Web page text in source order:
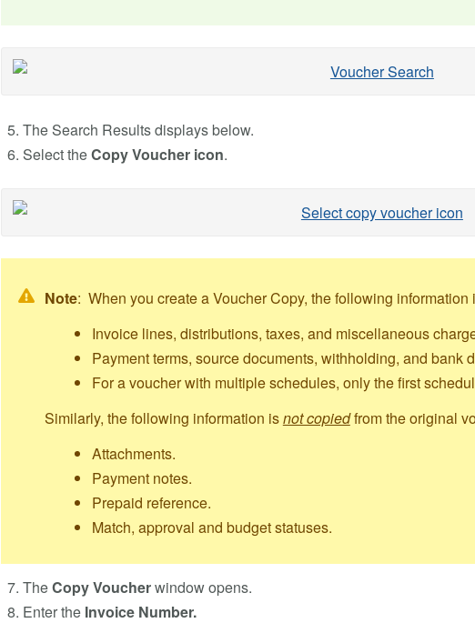
The Search Results displays below.
Select theCopy Voucher icon.
Note: When you create a Voucher Copy, the following information
Invoice lines, distributions, taxes, and miscellaneous
Payment terms, source documents, withholding, and bank
For a voucher with multiple schedules, only the first
Similarly, the following information isnot copiedfrom the original
Attachments.
Payment notes.
Prepaid reference.
Match, approval and budget statuses.
TheCopy Voucherwindow opens.
Enter the Invoice Number.